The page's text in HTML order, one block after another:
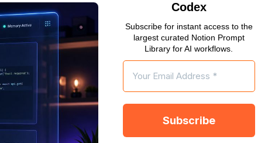
Codex
Subscribe for instant access to the
largest curated Notion Prompt
Library for AI workflows.